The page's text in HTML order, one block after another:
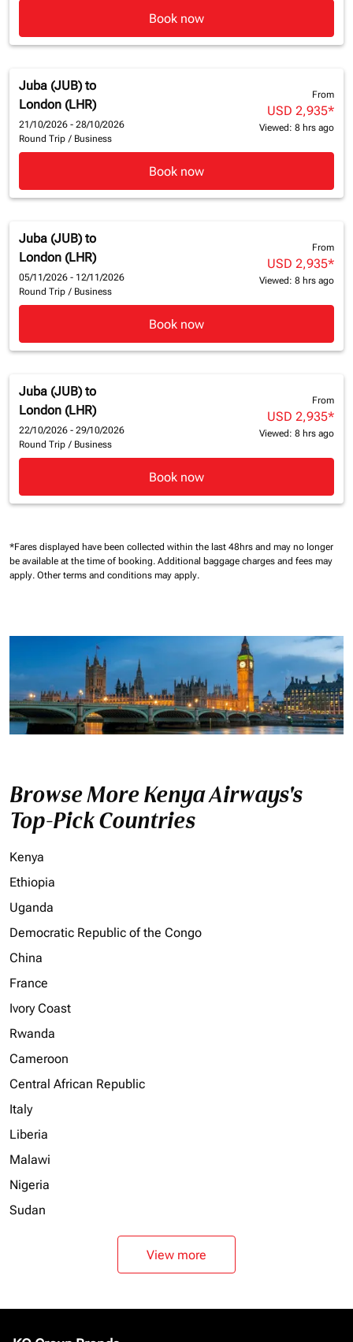
Book now
Juba (JUB) to
London (LHR)
21/10/2026 - 28/10/2026
Round Trip / Business
From
USD 2,935*
Viewed: 8 hrs ago
Book now
Juba (JUB) to
London (LHR)
05/11/2026 - 12/11/2026
Round Trip / Business
From
USD 2,935*
Viewed: 8 hrs ago
Book now
Juba (JUB) to
London (LHR)
22/10/2026 - 29/10/2026
Round Trip / Business
From
USD 2,935*
Viewed: 8 hrs ago
Book now
*Fares displayed have been collected within the last 48hrs and may no longer
be available at the time of booking. Additional baggage charges and fees may
apply. Other terms and conditions may apply.
Browse More Kenya Airways's
Top-Pick Countries
Kenya
Ethiopia
Uganda
Democratic Republic of the Congo
China
France
Ivory Coast
Rwanda
Cameroon
Central African Republic
Italy
Liberia
Malawi
Nigeria
Sudan
View more